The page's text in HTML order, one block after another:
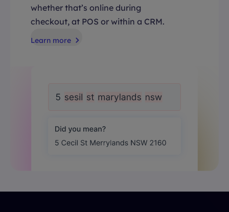
whether that’s online during
checkout, at POS or within a CRM.
Learn more